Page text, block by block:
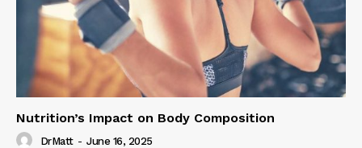
Nutrition’s Impact on Body Composition
DrMatt - June 16, 2025